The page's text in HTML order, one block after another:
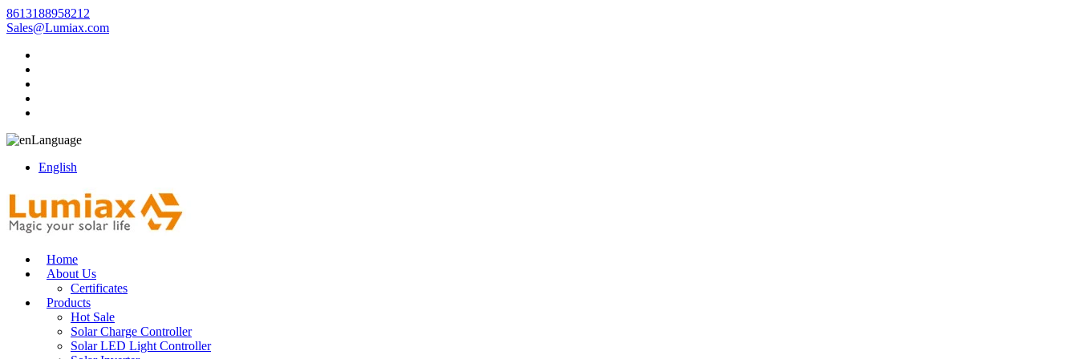
8613188958212
Sales@Lumiax.com
Language
English
Home
About Us
Certificates
Products
Hot Sale
Solar Charge Controller
Solar LED Light Controller